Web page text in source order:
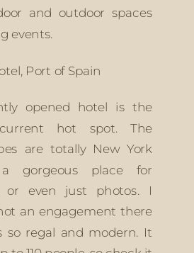
and outdoor spaces
events.
Port of Spain
opened hotel is the
current hot spot. The
are totally New York
gorgeous place for
or even just photos. I
an engagement there
so regal and modern. It